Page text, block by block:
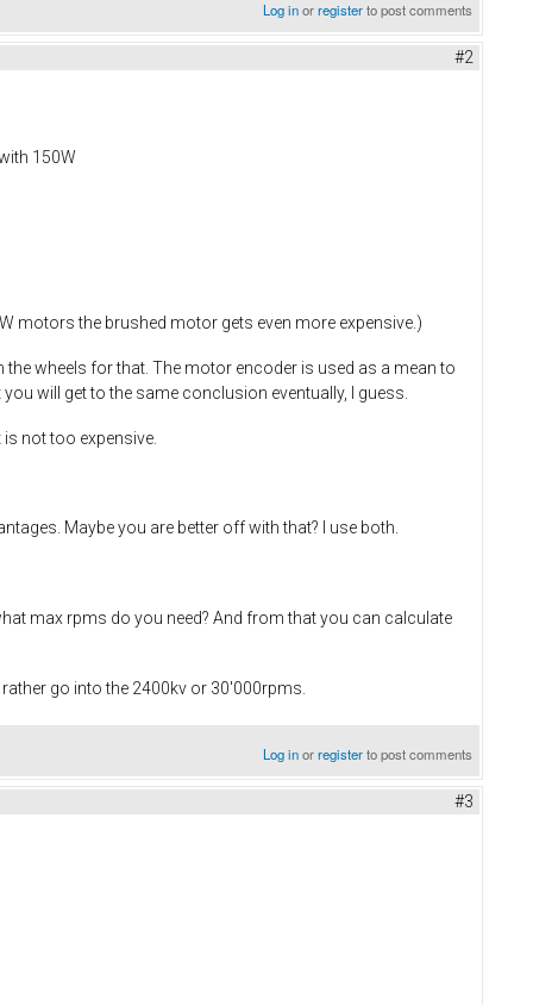
Log inorregisterto post comments
#2
150W
motors the brushed motor gets even more expensive.)
wheels for that. The motor encoder is used as a mean to
will get to the same conclusion eventually, I guess.
not too expensive.
Maybe you are better off with that? I use both.
max rpms do you need? And from that you can calculate
go into the 2400kv or 30'000rpms.
Log inorregisterto post comments
#3